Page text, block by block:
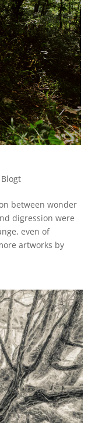
Blogt
between wonder
digression were
even of
artworks by